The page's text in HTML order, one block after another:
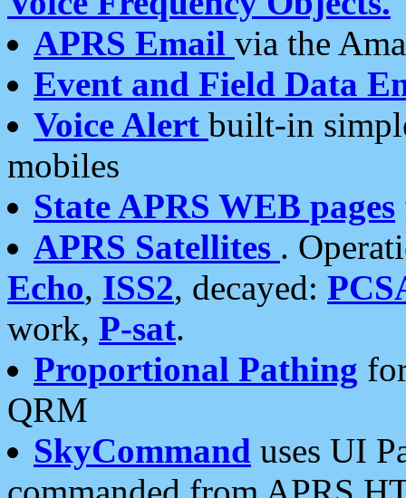
APRS Email via the
Event and Field Data
Voice Alert built-in
mobiles
State APRS WEB pages
APRS Satellites .
Echo, ISS2, decayed:
work, P-sat.
Proportional Pathing
QRM
SkyCommand uses UI